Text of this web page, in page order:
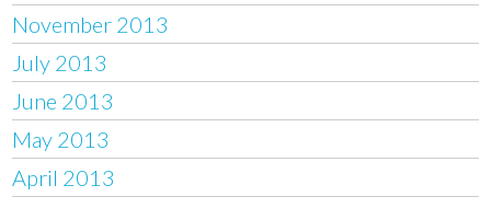
November 2013
July 2013
June 2013
May 2013
April 2013